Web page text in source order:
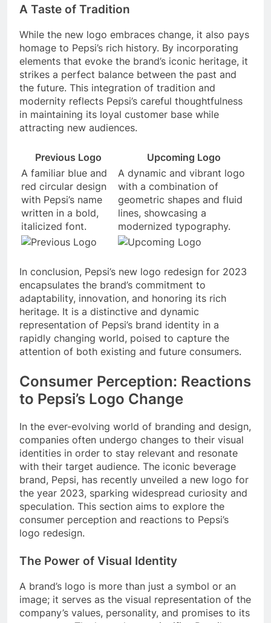
A Taste of Tradition
While the new logo embraces change, it also pays
homage to Pepsi’s rich history. By incorporating
elements that evoke the brand’s iconic heritage, it
strikes a perfect balance between the past and
the future. This integration of tradition and
modernity reflects Pepsi’s careful thoughtfulness
in maintaining its loyal customer base while
attracting new audiences.
Previous Logo
Upcoming Logo
A familiar blue and
red circular design
with Pepsi’s name
written in a bold,
italicized font.
A dynamic and vibrant logo
with a combination of
geometric shapes and fluid
lines, showcasing a
modernized typography.
In conclusion, Pepsi’s new logo redesign for 2023
encapsulates the brand’s commitment to
adaptability, innovation, and honoring its rich
heritage. It is a distinctive and dynamic
representation of Pepsi’s brand identity in a
rapidly changing world, poised to capture the
attention of both existing and future consumers.
Consumer Perception: Reactions
to Pepsi’s Logo Change
In the ever-evolving world of branding and design,
companies often undergo changes to their visual
identities in order to stay relevant and resonate
with their target audience. The iconic beverage
brand, Pepsi, has recently unveiled a new logo for
the year 2023, sparking widespread curiosity and
speculation. This section aims to explore the
consumer perception and reactions to Pepsi’s
logo redesign.
The Power of Visual Identity
A brand’s logo is more than just a symbol or an
image; it serves as the visual representation of the
company’s values, personality, and promises to its